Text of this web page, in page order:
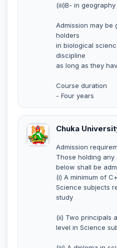
(iii)B- in
Admission may be
holders
in biological
discipline
as long as they
Course duration
- Four years
Chuka
Admission
Those holding
below shall be
(i) A minimum of
Science subjects
study
(ii) Two principals
level in Science